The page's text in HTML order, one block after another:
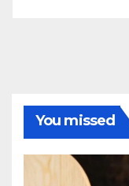
You missed